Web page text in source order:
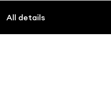
All details